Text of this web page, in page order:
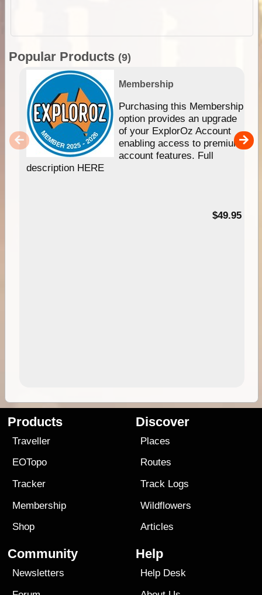
Popular Products (9)
Membership
Purchasing this Membership
option provides an upgrade
of your ExplorOz Account
enabling access to premium
account features. Full
description HERE
$49.95
Products
Traveller
EOTopo
Tracker
Membership
Shop
Discover
Places
Routes
Track Logs
Wildflowers
Articles
Community
Newsletters
Help
Help Desk